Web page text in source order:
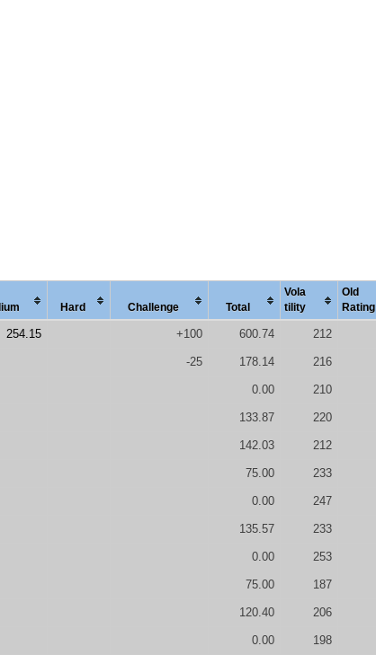
ium Hard Chal lenge Total
Vola
tility
Old
Rating
254.15 +100 600.74 212
-25 178.14 216
0.00 210
133.87 220
142.03 212
75.00 233
0.00 247
135.57 233
0.00 253
75.00 187
120.40 206
0.00 198